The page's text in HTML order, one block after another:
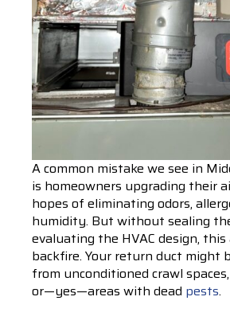
A common mistake we see in
is homeowners upgrading their
hopes of eliminating odors,
humidity. But without sealing
evaluating the HVAC design, this
backfire. Your return duct might
from unconditioned crawl
or—yes—areas with dead pests.